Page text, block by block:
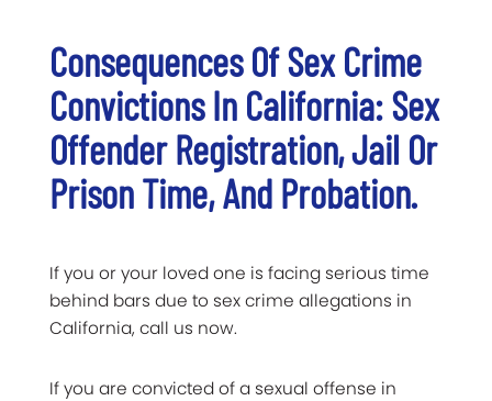
Consequences Of Sex Crime
Convictions In California: Sex
Offender Registration, Jail Or
Prison Time, And Probation.
If you or your loved one is facing serious time
behind bars due to sex crime allegations in
California, call us now.
If you are convicted of a sexual offense in